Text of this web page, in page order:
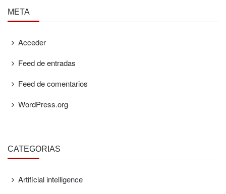
META
Acceder
Feed de entradas
Feed de comentarios
WordPress.org
CATEGORÍAS
Artificial intelligence